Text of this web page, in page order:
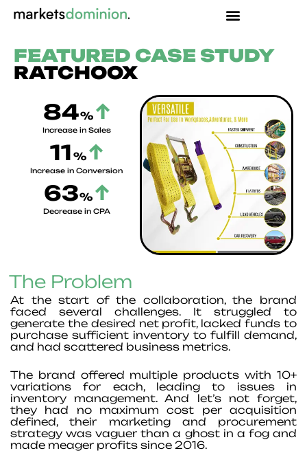
FEATURED CASE STUDY
RATCHOOX
84% ↑
Increase in Sales
11 % ↑
Increase in Conversion
63% ↑
Decrease in CPA
The Problem
At the start of the collaboration, the brand
faced several challenges. It struggled to
generate the desired net profit, lacked funds to
purchase sufficient inventory to fulfill demand,
and had scattered business metrics.
The brand offered multiple products with 10+
variations for each, leading to issues in
inventory management. And let’s not forget,
they had no maximum cost per acquisition
defined, their marketing and procurement
strategy was vaguer than a ghost in a fog and
made meager profits since 2016.